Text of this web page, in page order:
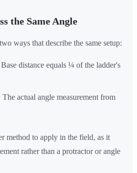
the Same Angle
ways that describe the same setup:
Base distance equals ¼ of the ladder's
The actual angle measurement from
method to apply in the field, as it
rather than a protractor or angle